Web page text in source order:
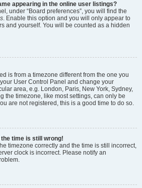
appearing in the online user listings?
under “Board preferences”, you will find the
. Enable this option and you will only appear to
and yourself. You will be counted as a hidden
is from a timezone different from the one you
User Control Panel and change your
area, e.g. London, Paris, New York, Sydney,
the timezone, like most settings, can only be
are not registered, this is a good time to do so.
the time is still wrong!
timezone correctly and the time is still incorrect,
clock is incorrect. Please notify an